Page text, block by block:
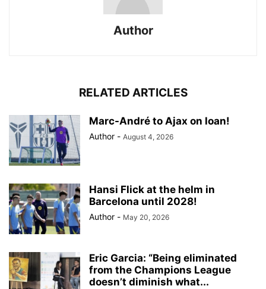
Author
RELATED ARTICLES
Marc-André to Ajax on loan!
Author - August 4, 2026
Hansi Flick at the helm in
Barcelona until 2028!
Author - May 20, 2026
Eric Garcia: “Being eliminated
from the Champions League
doesn’t diminish what...